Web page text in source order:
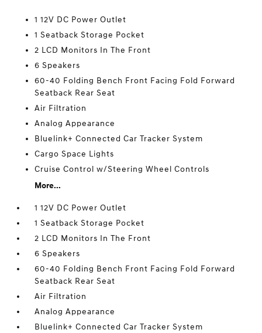
1 12V DC Power Outlet
1 Seatback Storage Pocket
2 LCD Monitors In The Front
6 Speakers
60-40 Folding Bench Front Facing Fold Forward
Seatback Rear Seat
Air Filtration
Analog Appearance
Bluelink+ Connected Car Tracker System
Cargo Space Lights
Cruise Control w/Steering Wheel Controls
More...
1 12V DC Power Outlet
1 Seatback Storage Pocket
2 LCD Monitors In The Front
6 Speakers
60-40 Folding Bench Front Facing Fold Forward
Seatback Rear Seat
Air Filtration
Analog Appearance
Bluelink+ Connected Car Tracker System